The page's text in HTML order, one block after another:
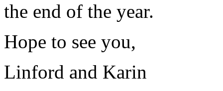
the end of the year.
Hope to see you,
Linford and Karin